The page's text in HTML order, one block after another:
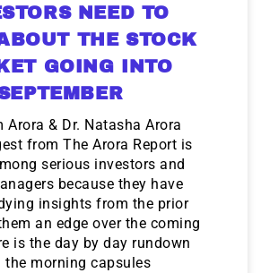
NEED TO
THE STOCK
GOING INTO
Arora & Dr. Natasha Arora
from The Arora Report is
serious investors and
because they have
insights from the prior
an edge over the coming
is the day by day rundown
the morning capsules